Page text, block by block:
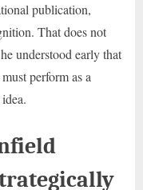
publication,
That does not
understood early that
perform as a